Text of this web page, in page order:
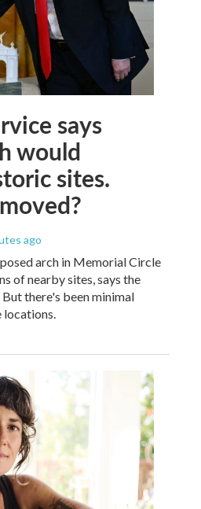
says
would
sites.
ago
arch in Memorial Circle
of nearby sites, says the
there's been minimal